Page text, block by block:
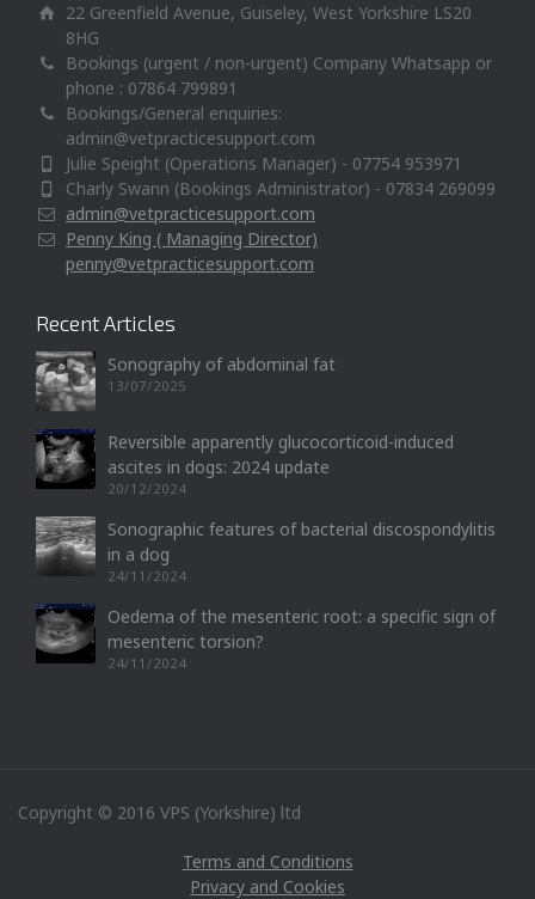
22 Greenfield Avenue, Guiseley, West Yorkshire LS20
8HG
Bookings (urgent / non-urgent) Company Whatsapp or
phone : 07864 799891
Bookings/General enquiries:
admin@vetpracticesupport.com
Julie Speight (Operations Manager) - 07754 953971
Charly Swann (Bookings Administrator) - 07834 269099
admin@vetpracticesupport.com
Penny King ( Managing Director)
penny@vetpracticesupport.com
Recent Articles
Sonography of abdominal fat
13/07/2025
Reversible apparently glucocorticoid-induced
ascites in dogs: 2024 update
20/12/2024
Sonographic features of bacterial discospondylitis
in a dog
24/11/2024
Oedema of the mesenteric root: a specific sign of
mesenteric torsion?
24/11/2024
Copyright © 2016 VPS (Yorkshire) ltd
Terms and Conditions
Privacy and Cookies